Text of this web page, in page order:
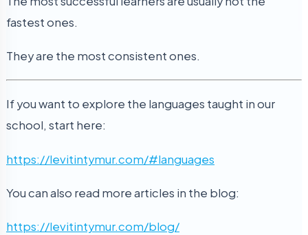
fastest ones.
They are the most consistent ones.
If you want to explore the languages taught in our
school, start here:
https://levitintymur.com/#languages
You can also read more articles in the blog:
https://levitintymur.com/blog/